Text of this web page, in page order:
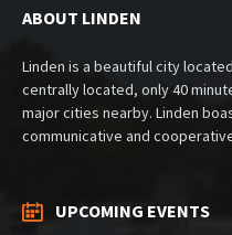
ABOUT LINDEN
Linden is a beautiful city
centrally located, only 40
major cities nearby. Linden
communicative and
UPCOMING EVENTS